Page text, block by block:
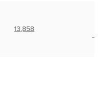
13,858